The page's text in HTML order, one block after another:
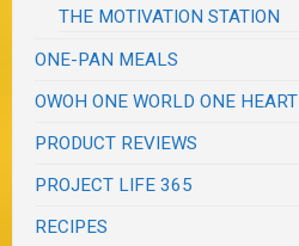
THE MOTIVATION STATION
ONE-PAN MEALS
OWOH ONE WORLD ONE HEART
PRODUCT REVIEWS
PROJECT LIFE 365
RECIPES